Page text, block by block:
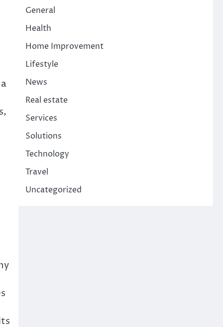
General
Health
Home Improvement
Lifestyle
News
Real estate
Services
Solutions
Technology
Travel
Uncategorized